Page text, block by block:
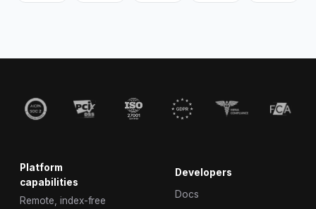
Platform
capabilities
Remote, index-free
Developers
Docs